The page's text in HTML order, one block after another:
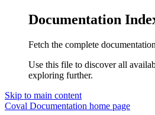
Documentation
Fetch the complete
Use this file to discover all
exploring further.
Skip to main content
Coval Documentation home page